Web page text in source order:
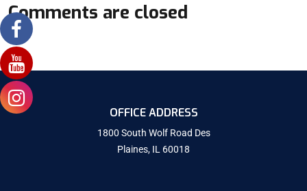
Comments are closed
OFFICE ADDRESS
1800 South Wolf Road Des
Plaines, IL 60018